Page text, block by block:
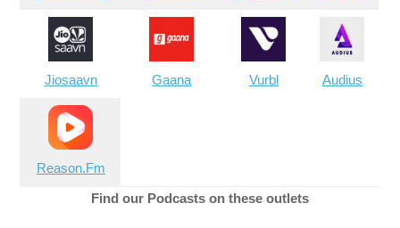
Jiosaavn Gaana Vurbl Audius
Reason.Fm
Find our Podcasts on these outlets